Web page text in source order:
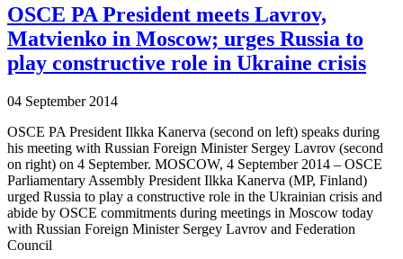
OSCE PA President meets Lavrov,
Matvienko in Moscow; urges Russia to
play constructive role in Ukraine crisis
04 September 2014
OSCE PA President Ilkka Kanerva (second on left) speaks during
his meeting with Russian Foreign Minister Sergey Lavrov (second
on right) on 4 September. MOSCOW, 4 September 2014 – OSCE
Parliamentary Assembly President Ilkka Kanerva (MP, Finland)
urged Russia to play a constructive role in the Ukrainian crisis and
abide by OSCE commitments during meetings in Moscow today
with Russian Foreign Minister Sergey Lavrov and Federation
Council